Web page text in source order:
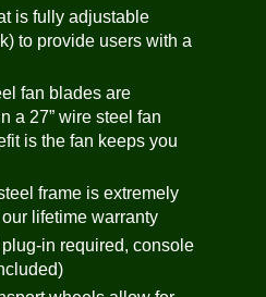
is fully adjustable
to provide users with a
fan blades are
a 27” wire steel fan
is the fan keeps you
frame is extremely
lifetime warranty
in required, console